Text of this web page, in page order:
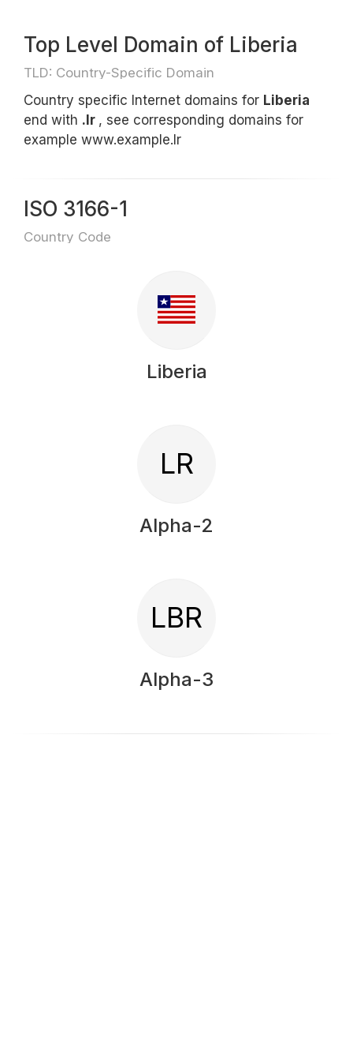
Top Level Domain of Liberia
TLD: Country-Specific Domain
Country specific Internet domains for Liberia
end with .lr , see corresponding domains for
example www.example.lr
ISO 3166-1
Country Code
Liberia
LR
Alpha-2
LBR
Alpha-3